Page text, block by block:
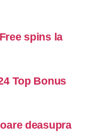
spins la
Top Bonus
deasupra